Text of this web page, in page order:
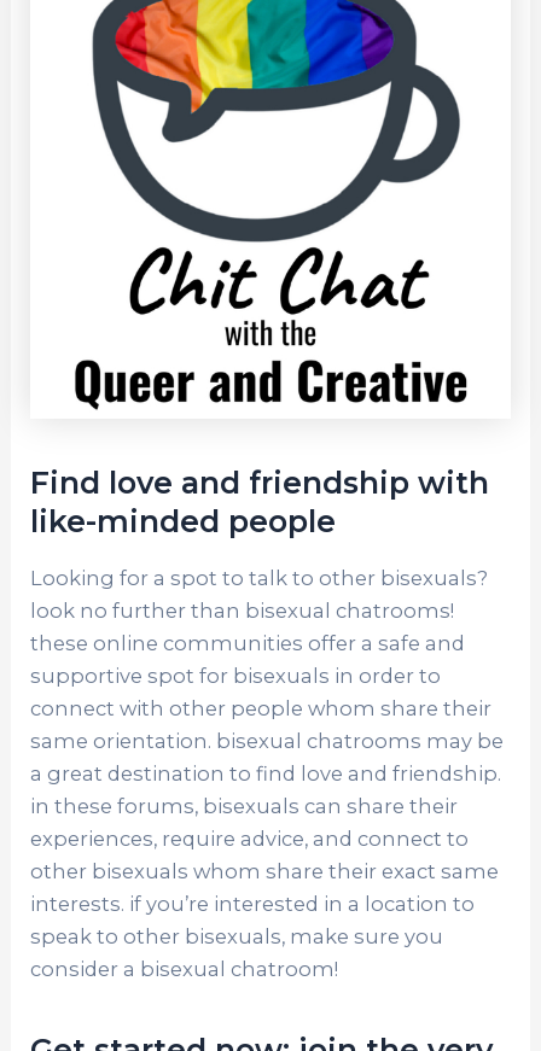
Find love and friendship with
like-minded people
Looking for a spot to talk to other bisexuals?
look no further than bisexual chatrooms!
these online communities offer a safe and
supportive spot for bisexuals in order to
connect with other people whom share their
same orientation. bisexual chatrooms may be
a great destination to find love and friendship.
in these forums, bisexuals can share their
experiences, require advice, and connect to
other bisexuals whom share their exact same
interests. if you’re interested in a location to
speak to other bisexuals, make sure you
consider a bisexual chatroom!